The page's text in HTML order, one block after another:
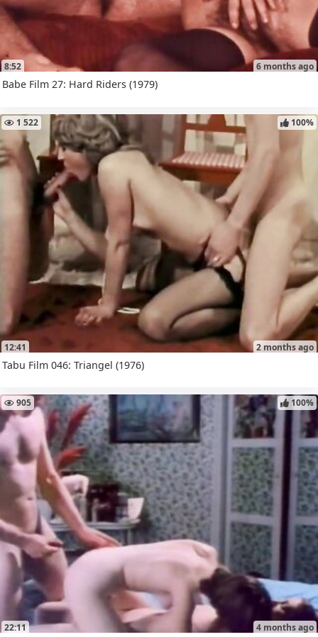
8:52 6 months ago
Babe Film 27: Hard Riders (1979)
12:41
1 522
2 months ago
100%
Tabu Film 046: Triangel (1976)
22:11
905
4 months ago
100%